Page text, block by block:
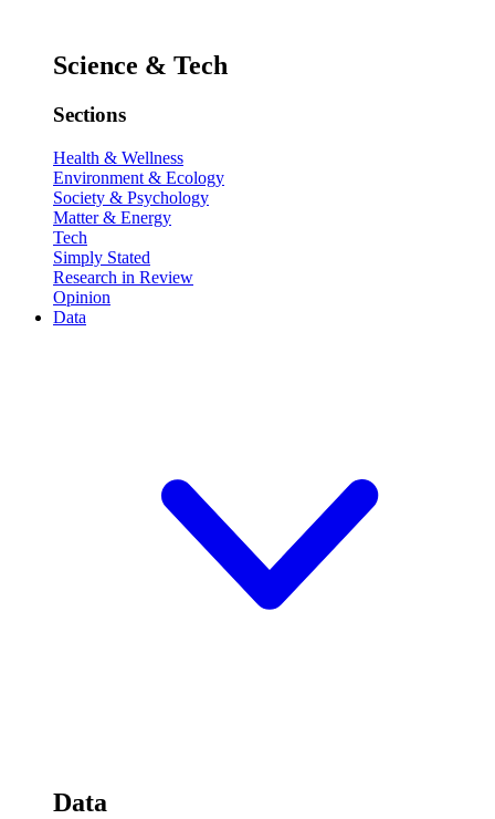
Science & Tech
Sections
Health & Wellness
Environment & Ecology
Society & Psychology
Matter & Energy
Tech
Simply Stated
Research in Review
Opinion
Data
Data